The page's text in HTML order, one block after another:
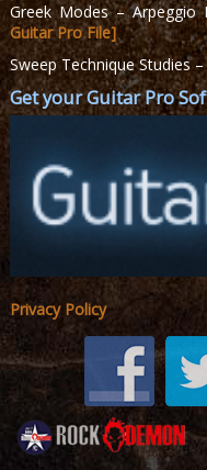
Greek Modes – Arpeggio
Guitar Pro File]
Sweep Technique Studies
Get your Guitar Pro
Privacy Policy